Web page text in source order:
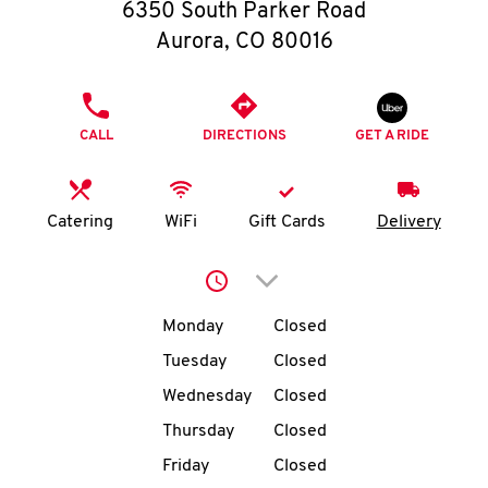
O
I
MENU
6350 South Parker Road
Aurora, CO 80016
CALL DIRECTIONS GET A RIDE
Catering WiFi Gift Cards Delivery
Click to expand or
Day of the WeekHours
Monday
Closed
Tuesday
Closed
Wednesday
Closed
Thursday
Closed
Friday
Closed